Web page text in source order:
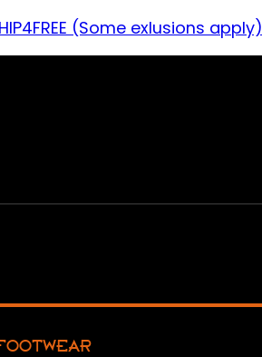
(Some exlusions apply)